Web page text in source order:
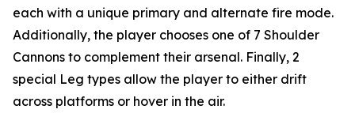
each with a unique primary and alternate fire mode.
Additionally, the player chooses one of 7 Shoulder
Cannons to complement their arsenal. Finally, 2
special Leg types allow the player to either drift
across platforms or hover in the air.